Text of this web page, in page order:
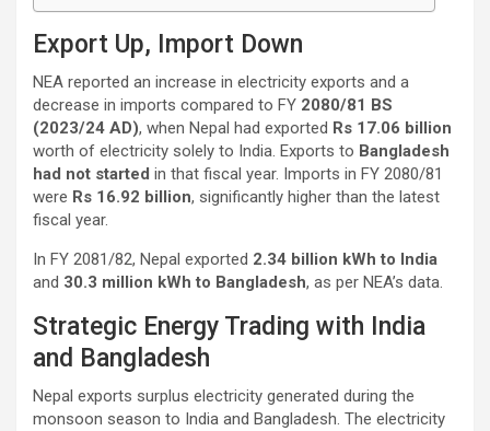
Export Up, Import Down
NEA reported an increase in electricity exports and a
decrease in imports compared to FY 2080/81 BS
(2023/24 AD), when Nepal had exported Rs 17.06 billion
worth of electricity solely to India. Exports to Bangladesh
had not started in that fiscal year. Imports in FY 2080/81
were Rs 16.92 billion, significantly higher than the latest
fiscal year.
In FY 2081/82, Nepal exported 2.34 billion kWh to India
and 30.3 million kWh to Bangladesh, as per NEA’s data.
Strategic Energy Trading with India
and Bangladesh
Nepal exports surplus electricity generated during the
monsoon season to India and Bangladesh. The electricity